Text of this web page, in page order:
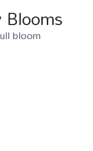
bloom